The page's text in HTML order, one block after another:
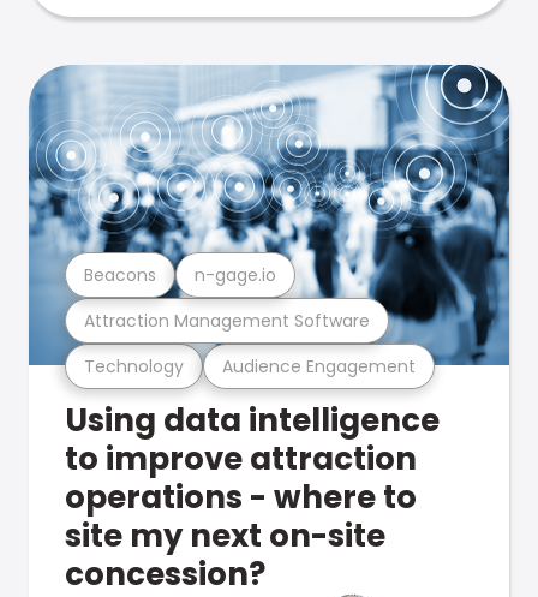
Technology Audience Engagement
Attraction Management Software
Beacons n-gage.io
Using data intelligence
to improve attraction
operations - where to
site my next on-site
concession?